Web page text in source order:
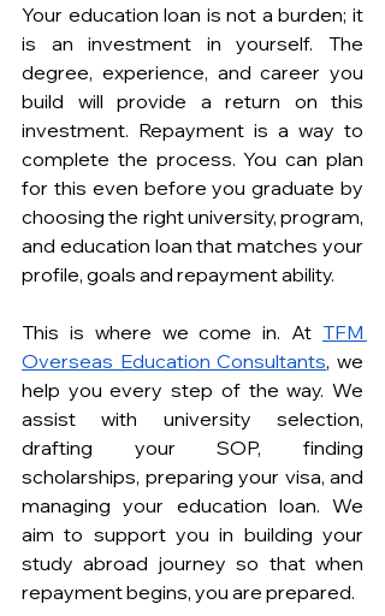
Your education loan is not a burden; it
is an investment in yourself. The
degree, experience, and career you
build will provide a return on this
investment. Repayment is a way to
complete the process. You can plan
for this even before you graduate by
choosing the right university, program,
and education loan that matches your
profile, goals and repayment ability.
This is where we come in. At TFM
Overseas Education Consultants, we
help you every step of the way. We
assist with university selection,
drafting your SOP, finding
scholarships, preparing your visa, and
managing your education loan. We
aim to support you in building your
study abroad journey so that when
repayment begins, you are prepared.